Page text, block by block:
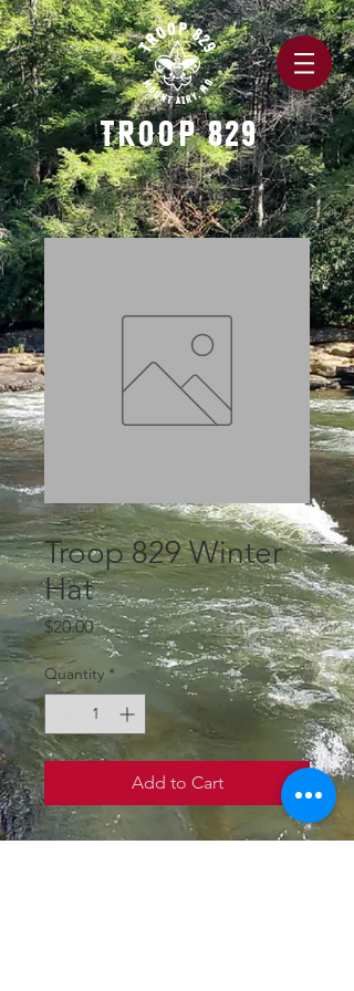
TROOP 829
SKU: WH1
Troop 829 Winter
Hat
$20.00Price
Quantity *
Add to Cart
Troop Fleece Lined